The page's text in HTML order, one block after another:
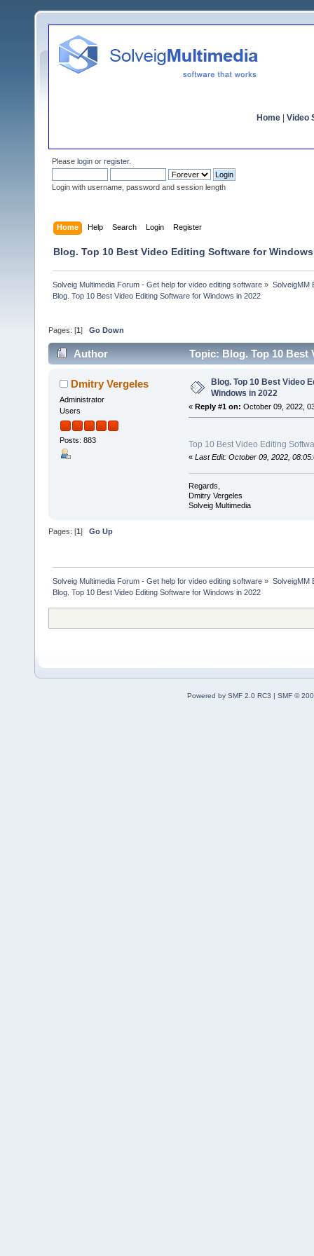
Home Video
Please login or register.
Login with username, password and session length
Home Help Search Login Register
Blog. Top 10 Best Video Editing Software for
Solveig Multimedia Forum - Get help for video editing software » SolveigMM
Blog. Top 10 Best Video Editing Software for Windows in 2022
Pages: [1 ] Go Down
Author Topic: Blog. Top 10 Best
Dmitry Vergeles
Administrator
Users
Posts: 883
Blog. Top 10 Best Video
Windows in 2022
« Reply #1 on: October 09, 2022,
Top 10 Best Video Editing
« Last Edit: October 09, 2022,
Regards,
Dmitry Vergeles
Solveig Multimedia
Pages: [1] Go Up
Solveig Multimedia Forum - Get help for video editing software » SolveigMM
Blog. Top 10 Best Video Editing Software for Windows in 2022
Powered by SMF 2.0 RC3
SMF ©